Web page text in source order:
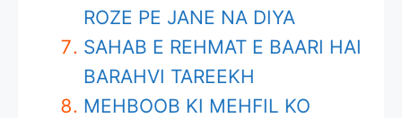
ROZE PE JANE NA DIYA
SAHAB E REHMAT E BAARI HAI
BARAHVI TAREEKH
MEHBOOB KI MEHFIL KO